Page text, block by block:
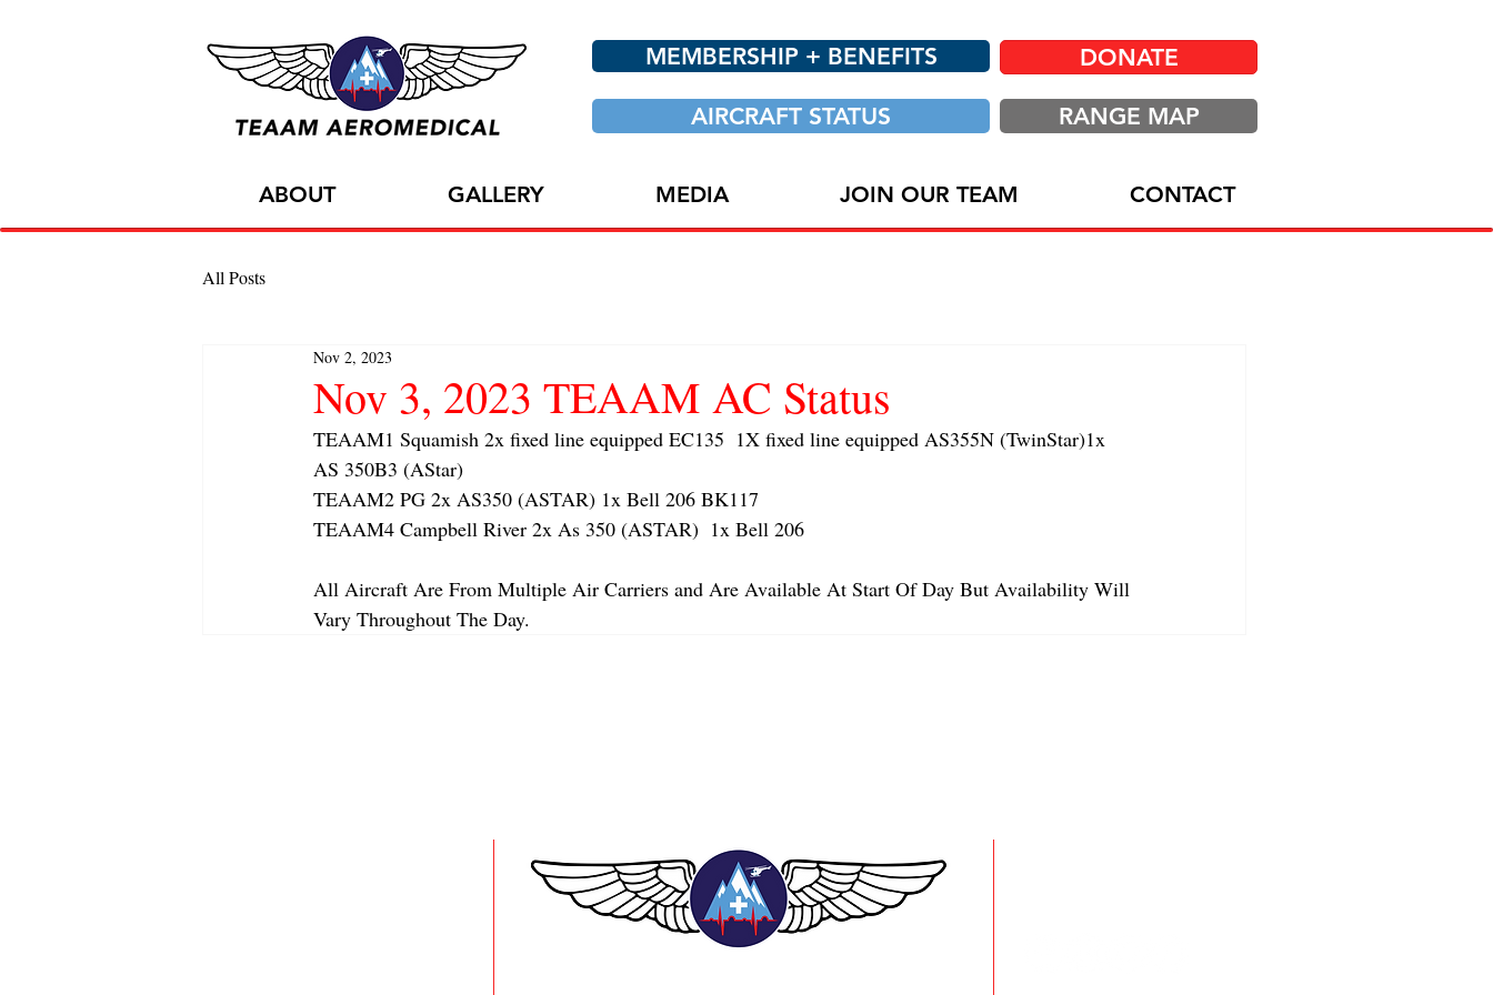
MEMBERSHIP + BENEFITS DONATE
AIRCRAFT STATUS RANGE MAP
ABOUT GALLERY MEDIA JOIN OUR TEAM CONTACT
All Posts
Nov 3, 2023 TEAAM AC Status
Nov 2, 2023
TEAAM1 Squamish 2x fixed line equipped EC135  1X fixed line equipped AS355N (TwinStar)1x
AS 350B3 (AStar)
TEAAM2 PG 2x AS350 (ASTAR) 1x Bell 206 BK117
TEAAM4 Campbell River 2x As 350 (ASTAR)  1x Bell 206
All Aircraft Are From Multiple Air Carriers and Are Available At Start Of Day But Availability Will
Vary Throughout The Day.